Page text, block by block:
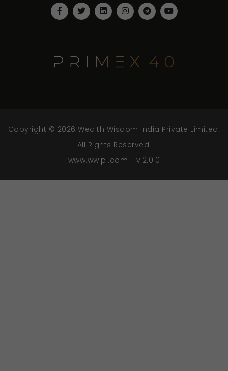
Copyright © 2026 Wealth Wisdom India Private Limited.
All Rights Reserved.
www.wwipl.com - v.2.0.0